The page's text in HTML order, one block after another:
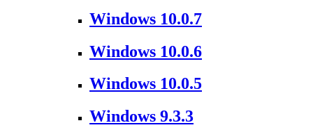
Windows 10.0.7
Windows 10.0.6
Windows 10.0.5
Windows 9.3.3